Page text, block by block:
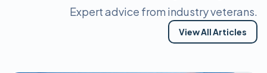
Expert advice from industry veterans.
View All Articles